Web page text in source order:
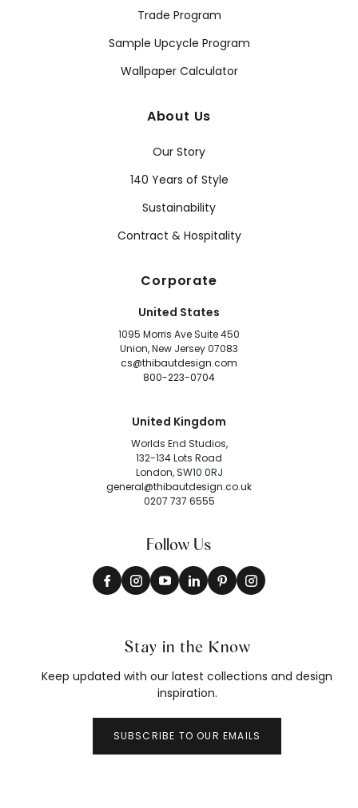
Trade Program
Sample Upcycle Program
Wallpaper Calculator
About Us
Our Story
140 Years of Style
Sustainability
Contract & Hospitality
Corporate
United States
1095 Morris Ave Suite 450
Union, New Jersey 07083
cs@thibautdesign.com
800-223-0704
United Kingdom
Worlds End Studios,
132-134 Lots Road
London, SW10 0RJ
general@thibautdesign.co.uk
0207 737 6555
Follow Us
Stay in the Know
Keep updated with our latest collections and design
inspiration.
SUBSCRIBE TO OUR EMAILS